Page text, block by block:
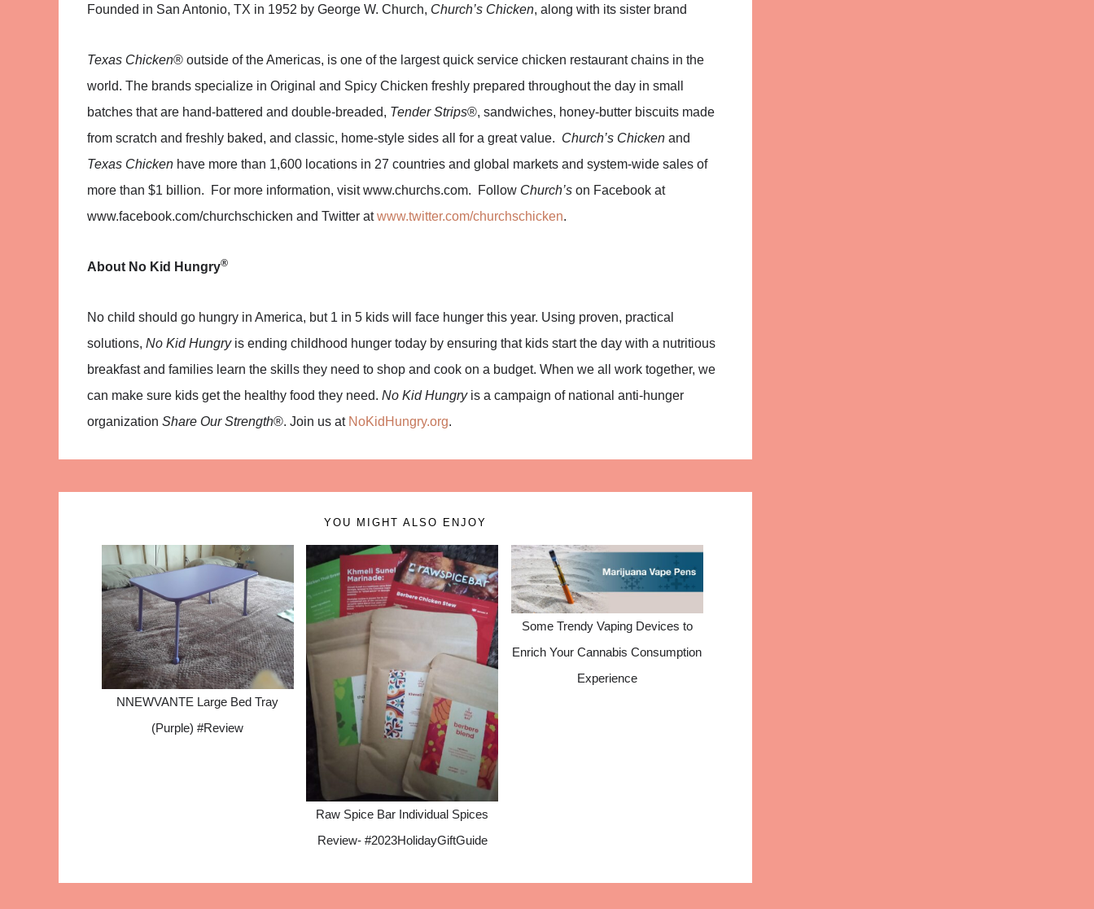
Founded in San Antonio, TX in 1952 by George W. Church, Church’s Chicken, along with its sister brand
Texas Chicken® outside of the Americas, is one of the largest quick service chicken restaurant chains in the
world. The brands specialize in Original and Spicy Chicken freshly prepared throughout the day in small
batches that are hand-battered and double-breaded, Tender Strips®, sandwiches, honey-butter biscuits made
from scratch and freshly baked, and classic, home-style sides all for a great value. Church’s Chicken and
Texas Chicken have more than 1,600 locations in 27 countries and global markets and system-wide sales of
more than $1 billion. For more information, visit www.churchs.com. Follow Church’s on Facebook at
www.facebook.com/churchschicken and Twitter atwww.twitter.com/churchschicken.
About No Kid Hungry®
No child should go hungry in America, but 1 in 5 kids will face hunger this year. Using proven, practical
solutions, No Kid Hungryis ending childhood hunger today by ensuring that kids start the day with a nutritious
breakfast and families learn the skills they need to shop and cook on a budget. When we all work together, we
can make sure kids get the healthy food they need. No Kid Hungryis a campaign of national anti-hunger
organization Share Our Strength®. Join us at NoKidHungry.org.
YOU MIGHT ALSO ENJOY
NNEWVANTE Large Bed Tray
(Purple) #Review
Raw Spice Bar Individual Spices
Review- #2023HolidayGiftGuide
Some Trendy Vaping Devices to
Enrich Your Cannabis Consumption
Experience